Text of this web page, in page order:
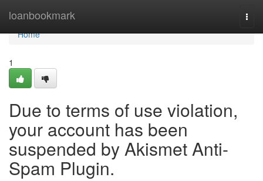
loanbookmark
Home
Home
1
Due to terms of use violation,
your account has been
suspended by Akismet Anti-
Spam Plugin.